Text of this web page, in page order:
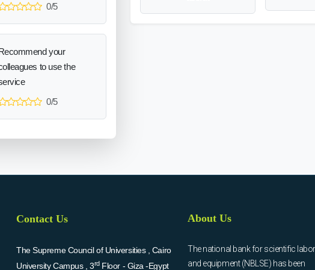
0/5
your
to use the
0/5
Contact Us
The Supreme Council of Universities , Cairo
University Campus , 3rdFloor - Giza -Egypt
About Us
The national bank for scientific
and equipment (NBLSE) has been